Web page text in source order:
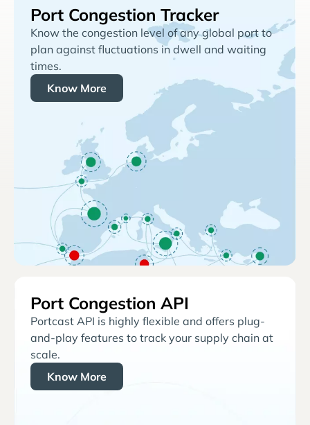
Port Congestion Tracker
Know the congestion level of any global port to
plan against fluctuations in dwell and waiting
times.
Know More
Port Congestion API
Portcast API is highly flexible and offers plug-
and-play features to track your supply chain at
scale.
Know More